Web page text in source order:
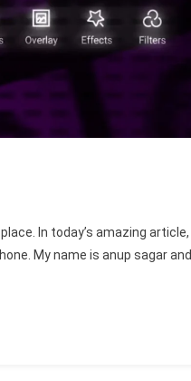
In today’s amazing article, I
My name is anup sagar and I